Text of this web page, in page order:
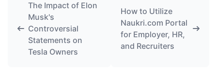
The Impact of Elon
Musk's
Controversial
Statements on
Tesla Owners
How to Utilize
Naukri.com Portal
for Employer, HR,
and Recruiters